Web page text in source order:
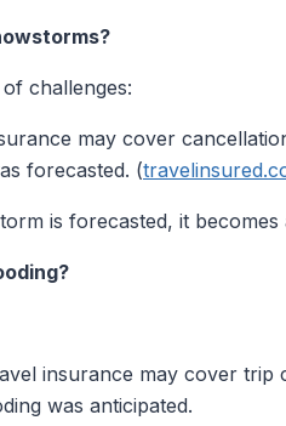
challenges:
may cover
forecasted. (
is forecasted, it
insurance may cover trip
was anticipated.